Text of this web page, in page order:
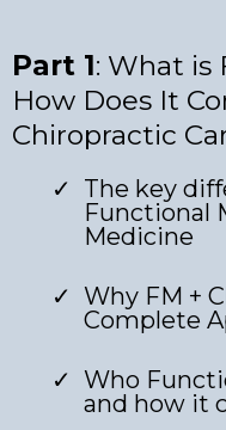
Part 1: What is
How Does It
Chiropractic
The key
Functional
Medicine
Why FM +
Complete
Who
and how it